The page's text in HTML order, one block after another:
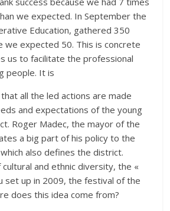
we expected. In September the
Education, gathered 350
we expected 50. This is concrete
us to facilitate the professional
people. It is
all the led actions are made
and expectations of the young
Roger Madec, the mayor of the
a big part of his policy to the
also defines the district.
and ethnic diversity, the «
set up in 2009, the festival of the
does this idea come from?